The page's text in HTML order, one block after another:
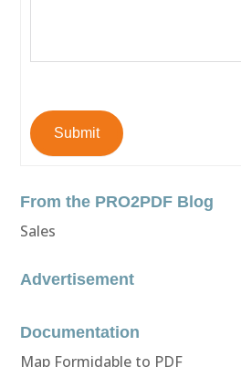
Submit
From the PRO2PDF Blog
Sales
Advertisement
Documentation
Map Formidable to PDF